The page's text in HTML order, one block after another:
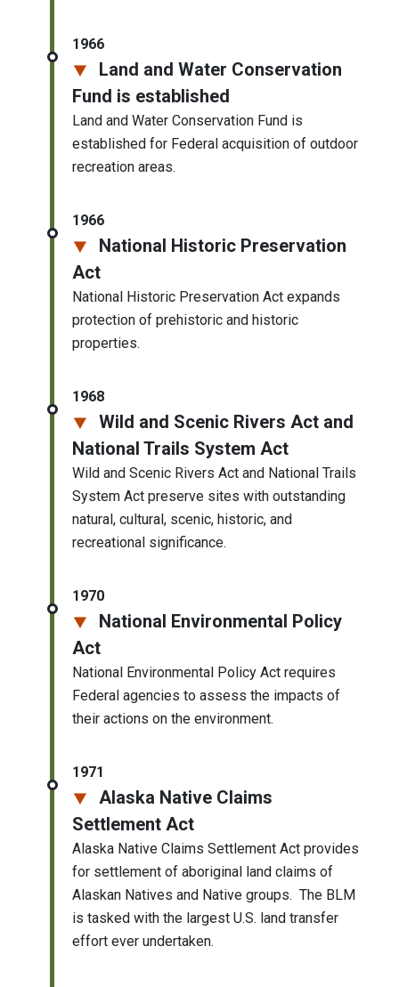
1966
Land and Water Conservation
Fund is established
Land and Water Conservation Fund is
established for Federal acquisition of outdoor
recreation areas.
1966
National Historic Preservation
Act
National Historic Preservation Act expands
protection of prehistoric and historic
properties.
1968
Wild and Scenic Rivers Act and
National Trails System Act
Wild and Scenic Rivers Act and National Trails
System Act preserve sites with outstanding
natural, cultural, scenic, historic, and
recreational significance.
1970
National Environmental Policy
Act
National Environmental Policy Act requires
Federal agencies to assess the impacts of
their actions on the environment.
1971
Alaska Native Claims
Settlement Act
Alaska Native Claims Settlement Act provides
for settlement of aboriginal land claims of
Alaskan Natives and Native groups. The BLM
is tasked with the largest U.S. land transfer
effort ever undertaken.